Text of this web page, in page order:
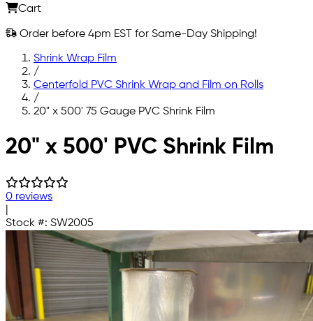
Cart
Order before 4pm EST for Same-Day Shipping!
Shrink Wrap Film
/
Centerfold PVC Shrink Wrap and Film on Rolls
/
20" x 500' 75 Gauge PVC Shrink Film
Skip to main content
20" x 500' PVC Shrink Film
0 reviews
Stock #: SW2005